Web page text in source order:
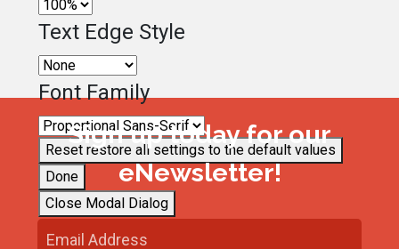
Text Edge Style
Font Family
Reset restore all settings to the default values
Done
Close Modal Dialog
Sign up today for our
eNewsletter!